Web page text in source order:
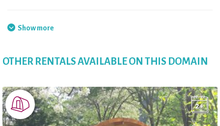
Fishing
Badminton
Playground
Convenience Store
Show more
OTHER RENTALS AVAILABLE ON THIS DOMAIN